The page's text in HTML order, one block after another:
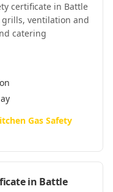
certificate in Battle
ventilation and
catering
Gas Safety
in Battle